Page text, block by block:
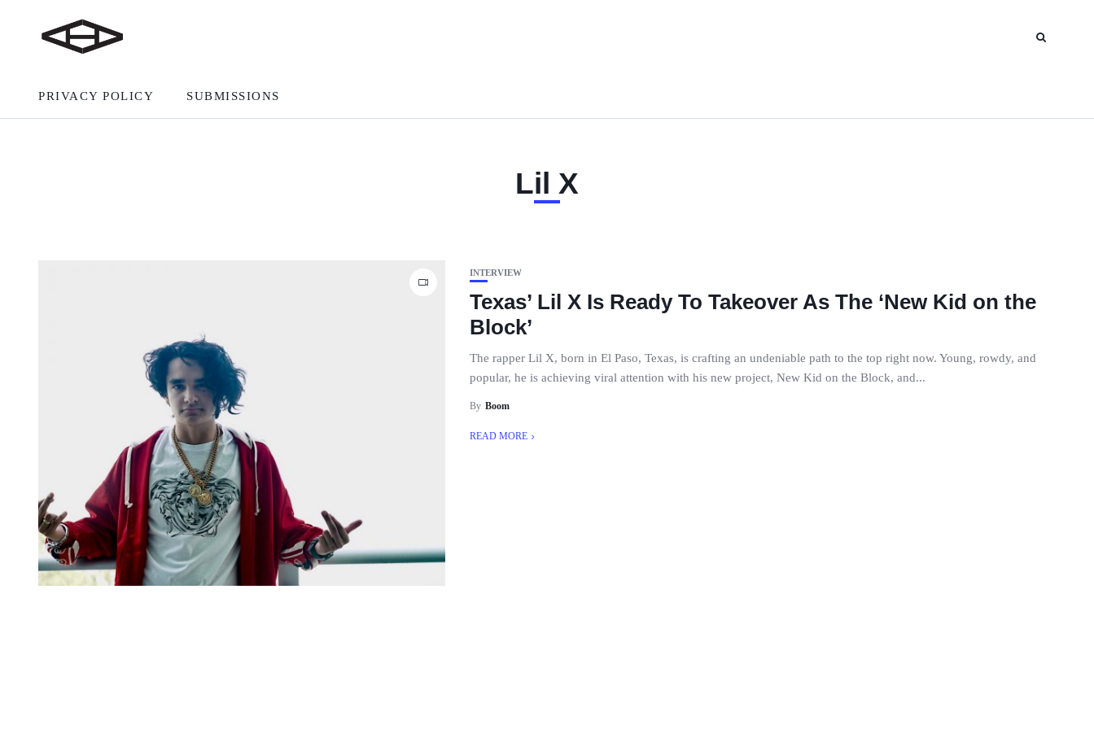
PRIVACY POLICY SUBMISSIONS
Lil X
INTERVIEW
Texas’ Lil X Is Ready To Takeover As The ‘New Kid on the
Block’
The rapper Lil X, born in El Paso, Texas, is crafting an undeniable path to the top right now. Young, rowdy, and
popular, he is achieving viral attention with his new project, New Kid on the Block, and...
By Boom
READ MORE